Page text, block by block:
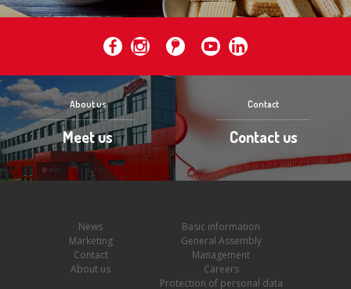
About us
Meet us
Contact
Contact us
News
Marketing
Contact
About us
Basic information
General Assembly
Management
Careers
Protection of personal data